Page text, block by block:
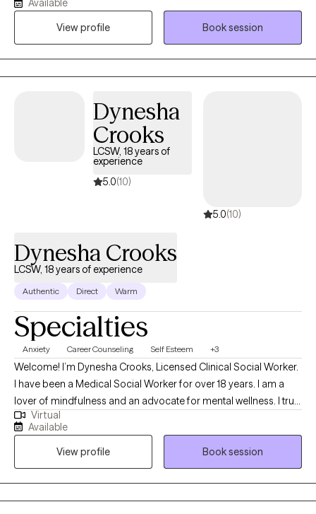
relationship dynamics. I’ve been using CBT in my practice for the
past five years. It’s helped so many of clients challenge
reoccurring thoughts and manage their anxiety. We’ll use CBT to
recognize how your thoughts, feelings, and behaviors influence
each other that keep you in unhealthy cycles.
Available
View profile
Book session
Dynesha
Crooks
LCSW, 18 years of
experience
5.0(10)
5.0(10)
Dynesha Crooks
LCSW, 18 years of experience
Authentic Direct Warm
Specialties
Anxiety Career Counseling Self Esteem +3
Welcome! I’m Dynesha Crooks, Licensed Clinical Social Worker.
I have been a Medical Social Worker for over 18 years. I am a
lover of mindfulness and an advocate for mental wellness. I truly
believe all can benefit from supportive guidance during life
events, especially while dealing with grief and loss, depression,
and anxiety. I approach every situation in a supportive and
empathetic manner in order to assist individuals feel validated
and encouraged. Let's make mental health MATTER together!
Virtual
Available
View profile
Book session